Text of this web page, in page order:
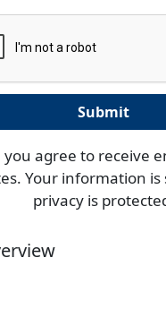
you agree to receive
Your information is
privacy is